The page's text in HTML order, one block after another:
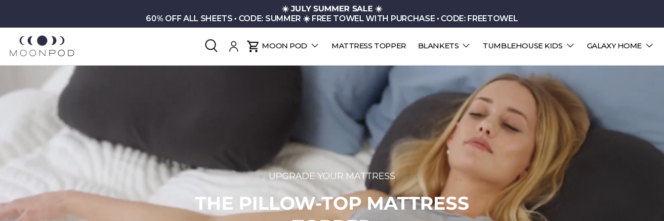
☀️ JULY SUMMER SALE ☀️
60% OFF ALL SHEETS • CODE: SUMMER ☀️ FREE TOWEL WITH PURCHASE • CODE: FREETOWEL
MOON POD MATTRESS TOPPER BLANKETS TUMBLEHOUSE KIDS GALAXY HOME
SearchLog inCart
THE CLOUD FILL COLLECTION
TURN YOUR BED INTO A CLOUD